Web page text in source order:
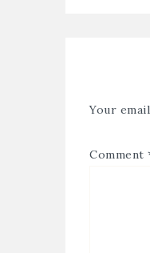
Your
Comment